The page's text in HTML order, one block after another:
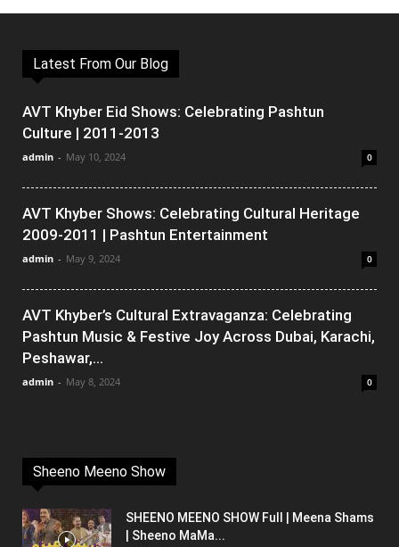
Latest From Our Blog
AVT Khyber Eid Shows: Celebrating Pashtun
Culture | 2011-2013
admin - May 10, 2024 0
AVT Khyber Shows: Celebrating Cultural Heritage
2009-2011 | Pashtun Entertainment
admin - May 9, 2024 0
AVT Khyber’s Cultural Extravaganza: Celebrating
Pashtun Music & Festive Joy Across Dubai, Karachi,
Peshawar,...
admin - May 8, 2024 0
Sheeno Meeno Show
SHEENO MEENO SHOW Full | Meena Shams
| Sheeno MaMa...